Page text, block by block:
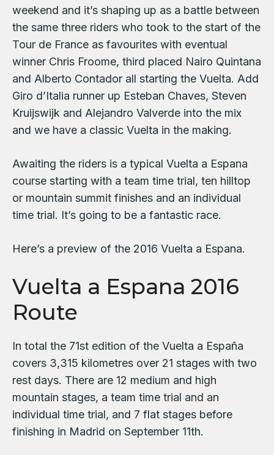
weekend and it’s shaping up as a battle between
the same three riders who took to the start of the
Tour de France as favourites with eventual
winner Chris Froome, third placed Nairo Quintana
and Alberto Contador all starting the Vuelta. Add
Giro d’Italia runner up Esteban Chaves, Steven
Kruijswijk and Alejandro Valverde into the mix
and we have a classic Vuelta in the making.
Awaiting the riders is a typical Vuelta a Espana
course starting with a team time trial, ten hilltop
or mountain summit finishes and an individual
time trial. It’s going to be a fantastic race.
Here’s a preview of the 2016 Vuelta a Espana.
Vuelta a Espana 2016
Route
In total the 71st edition of the Vuelta a España
covers 3,315 kilometres over 21 stages with two
rest days. There are 12 medium and high
mountain stages, a team time trial and an
individual time trial, and 7 flat stages before
finishing in Madrid on September 11th.